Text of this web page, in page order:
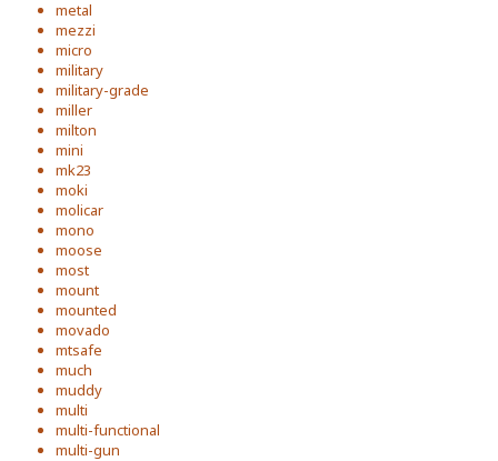
metal
mezzi
micro
military
military-grade
miller
milton
mini
mk23
moki
molicar
mono
moose
most
mount
mounted
movado
mtsafe
much
muddy
multi
multi-functional
multi-gun